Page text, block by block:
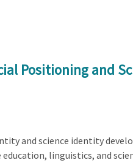
Positioning and
and science identity
linguistics, and